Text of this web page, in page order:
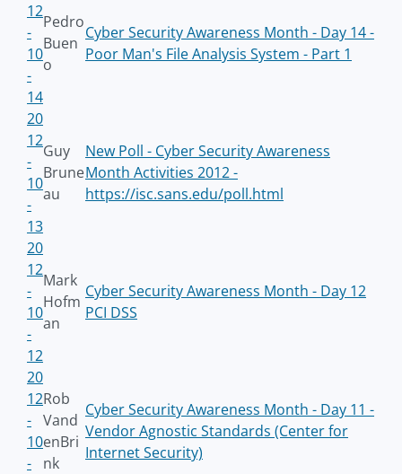
12
-
10
-
14
Pedro
Buen
o
Cyber Security Awareness Month - Day 14 -
Poor Man's File Analysis System - Part 1
20
12
-
10
-
13
Guy
Brune
au
New Poll - Cyber Security Awareness
Month Activities 2012 -
https://isc.sans.edu/poll.html
20
12
-
10
-
12
Mark
Hofm
an
Cyber Security Awareness Month - Day 12
PCI DSS
20
12
-
10
-
Rob
Vand
enBri
nk
Cyber Security Awareness Month - Day 11 -
Vendor Agnostic Standards (Center for
Internet Security)